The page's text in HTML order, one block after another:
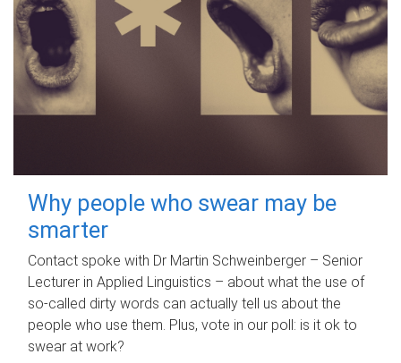
Why people who swear may be
smarter
Contact spoke with Dr Martin Schweinberger – Senior
Lecturer in Applied Linguistics – about what the use of
so-called dirty words can actually tell us about the
people who use them. Plus, vote in our poll: is it ok to
swear at work?